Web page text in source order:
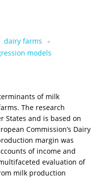
dairy farms
models
of milk
The research
States and is based on
Commission’s Dairy
margin was
of income and
evaluation of
milk production